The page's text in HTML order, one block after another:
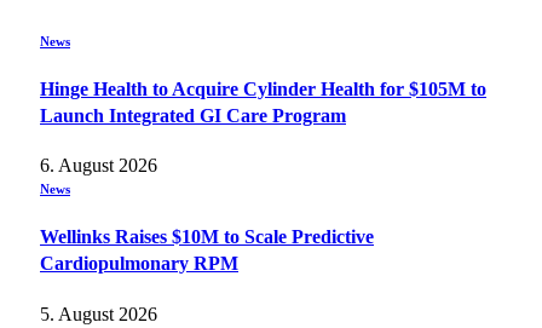
News
Hinge Health to Acquire Cylinder Health for $105M to
Launch Integrated GI Care Program
6. August 2026
News
Wellinks Raises $10M to Scale Predictive
Cardiopulmonary RPM
5. August 2026